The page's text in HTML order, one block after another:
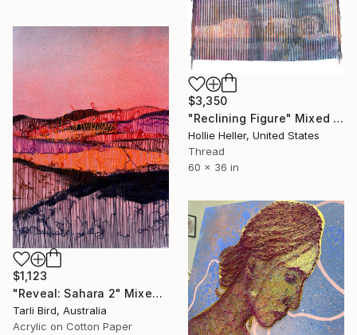
$3,350
"Reclining Figure" Mixed Media
Hollie Heller, United States
Thread
60 x 36 in
$1,123
"Reveal: Sahara 2" Mixed Media
Tarli Bird, Australia
Acrylic on Cotton Paper